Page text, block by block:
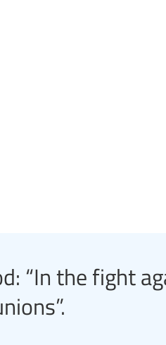
“In the fight